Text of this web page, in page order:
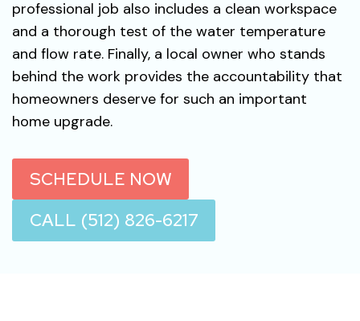
professional job also includes a clean workspace
and a thorough test of the water temperature
and flow rate. Finally, a local owner who stands
behind the work provides the accountability that
homeowners deserve for such an important
home upgrade.
SCHEDULE NOW
CALL (512) 826-6217